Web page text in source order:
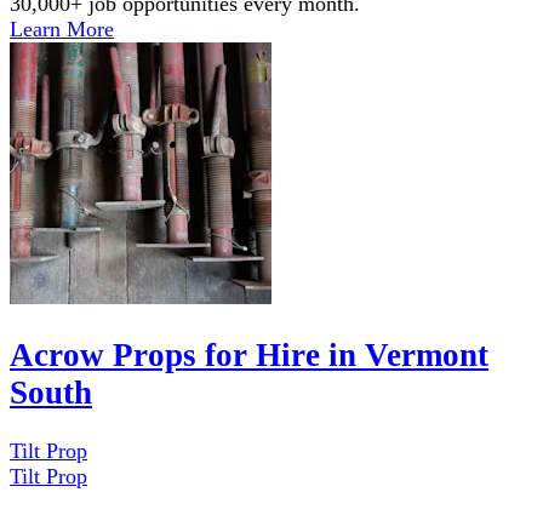
Learn More
Acrow Props for Hire in Vermont
South
Tilt Prop
Tilt Prop